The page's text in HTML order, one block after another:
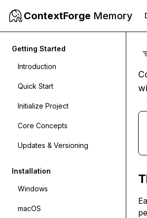
ContextForge Memory
Getting Started
Introduction
Quick Start
Initialize Project
Core Concepts
Updates & Versioning
Installation
Windows
macOS